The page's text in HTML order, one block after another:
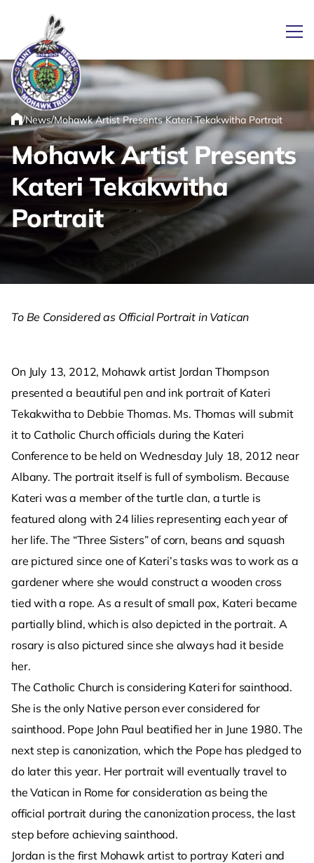
Link returns to homepage
Home
/News/Mohawk Artist Presents Kateri Tekakwitha Portrait
Mohawk Artist Presents
Kateri Tekakwitha
Portrait
To Be Considered as Official Portrait in Vatican
On July 13, 2012, Mohawk artist Jordan Thompson
presented a beautiful pen and ink portrait of Kateri
Tekakwitha to Debbie Thomas. Ms. Thomas will submit
it to Catholic Church officials during the Kateri
Conference to be held on Wednesday July 18, 2012 near
Albany. The portrait itself is full of symbolism. Because
Kateri was a member of the turtle clan, a turtle is
featured along with 24 lilies representing each year of
her life. The “Three Sisters” of corn, beans and squash
are pictured since one of Kateri’s tasks was to work as a
gardener where she would construct a wooden cross
tied with a rope. As a result of small pox, Kateri became
partially blind, which is also depicted in the portrait. A
rosary is also pictured since she always had it beside
her.
The Catholic Church is considering Kateri for sainthood.
She is the only Native person ever considered for
sainthood. Pope John Paul beatified her in June 1980. The
next step is canonization, which the Pope has pledged to
do later this year. Her portrait will eventually travel to
the Vatican in Rome for consideration as being the
official portrait during the canonization process, the last
step before achieving sainthood.
Jordan is the first Mohawk artist to portray Kateri and